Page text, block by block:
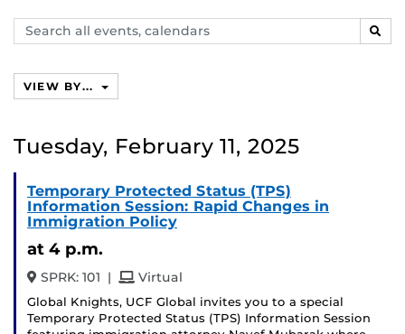
Search
events,
VIEW BY...
Tuesday, February 11, 2025
Temporary Protected Status (TPS)
Information Session: Rapid Changes in
Immigration Policy
at 4 p.m.
SPRK: 101 | andVirtual
Global Knights, UCF Global invites you to a special
Temporary Protected Status (TPS) Information Session